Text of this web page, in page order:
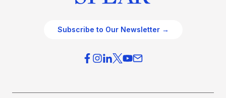
Subscribe to Our Newsletter →